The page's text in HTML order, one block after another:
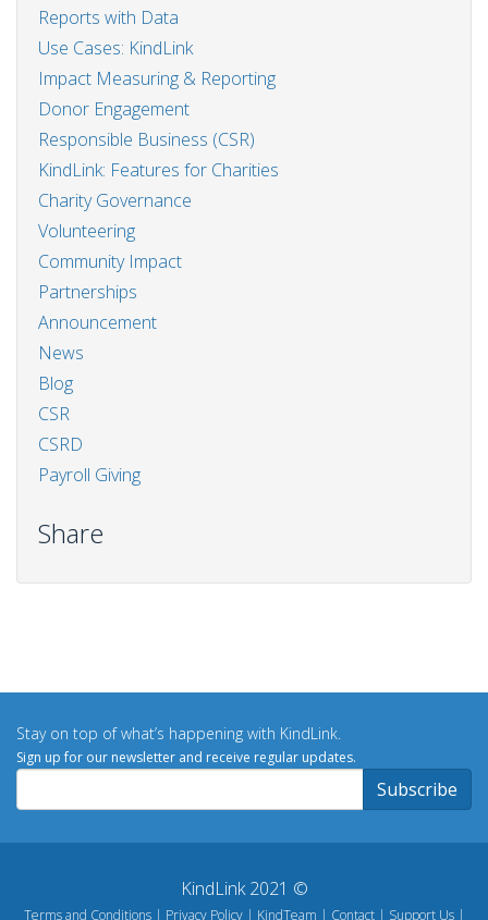
Reports with Data
Use Cases: KindLink
Impact Measuring & Reporting
Donor Engagement
Responsible Business (CSR)
KindLink: Features for Charities
Charity Governance
Volunteering
Community Impact
Partnerships
Announcement
News
Blog
CSR
CSRD
Payroll Giving
Share
Stay on top of what’s happening with KindLink.
Sign up for our newsletter and receive regular updates.
KindLink 2021 ©
Terms and Conditions Privacy Policy KindTeam Contact Support Us